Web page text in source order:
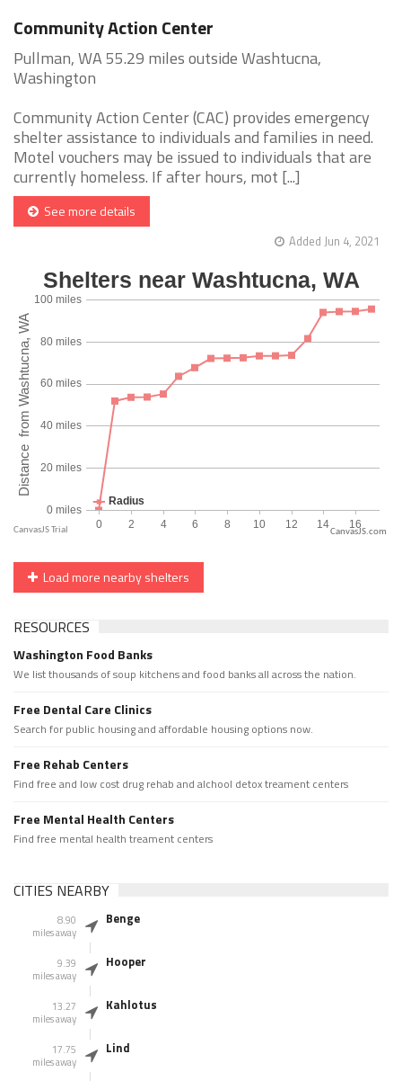
Community Action Center
Pullman, WA 55.29 miles outside Washtucna,
Washington
Community Action Center (CAC) provides emergency
shelter assistance to individuals and families in need.
Motel vouchers may be issued to individuals that are
currently homeless. If after hours, mot [...]
See more details
Added Jun 4, 2021
CanvasJS.com
Load more nearby shelters
RESOURCES
Washington Food Banks
We list thousands of soup kitchens and food banks all across the nation.
Free Dental Care Clinics
Search for public housing and affordable housing options now.
Free Rehab Centers
Find free and low cost drug rehab and alchool detox treament centers
Free Mental Health Centers
Find free mental health treament centers
CITIES NEARBY
8.90
miles away
Benge
9.39
miles away
Hooper
13.27
miles away
Kahlotus
17.75
miles away
Lind